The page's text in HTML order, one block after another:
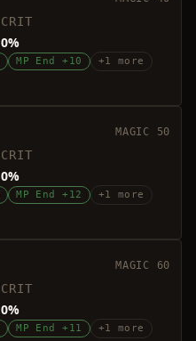
CRIT
0%
MP End +10 +1 more
MAGIC 50
CRIT
0%
MP End +12 +1 more
MAGIC 60
CRIT
0%
MP End +11 +1 more